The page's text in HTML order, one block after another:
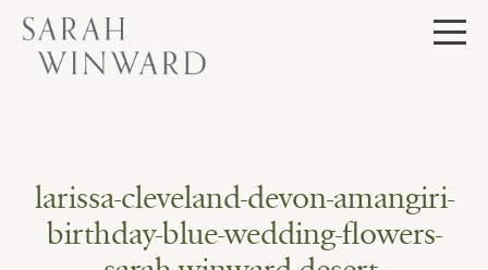
Skip
content
larissa-cleveland-devon-amangiri-
birthday-blue-wedding-flowers-